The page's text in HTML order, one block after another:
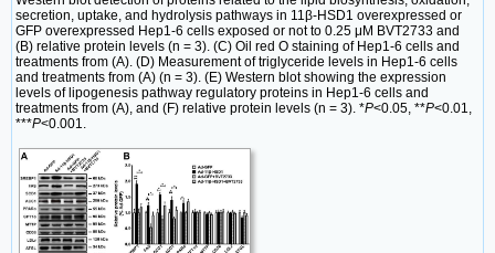
secretion, uptake, and hydrolysis pathways in 11β-HSD1 overexpressed or
GFP overexpressed Hep1-6 cells exposed or not to 0.25 μM BVT2733 and
(B) relative protein levels (n = 3). (C) Oil red O staining of Hep1-6 cells and
treatments from (A). (D) Measurement of triglyceride levels in Hep1-6 cells
and treatments from (A) (n = 3). (E) Western blot showing the expression
levels of lipogenesis pathway regulatory proteins in Hep1-6 cells and
treatments from (A), and (F) relative protein levels (n = 3). *P<0.05, **P<0.01,
***P<0.001.